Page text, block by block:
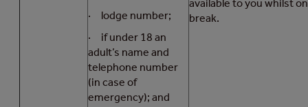
· lodge number;
· if under 18 an
adult’s name and
telephone number
(in case of
emergency); and
available to you whilst
break.